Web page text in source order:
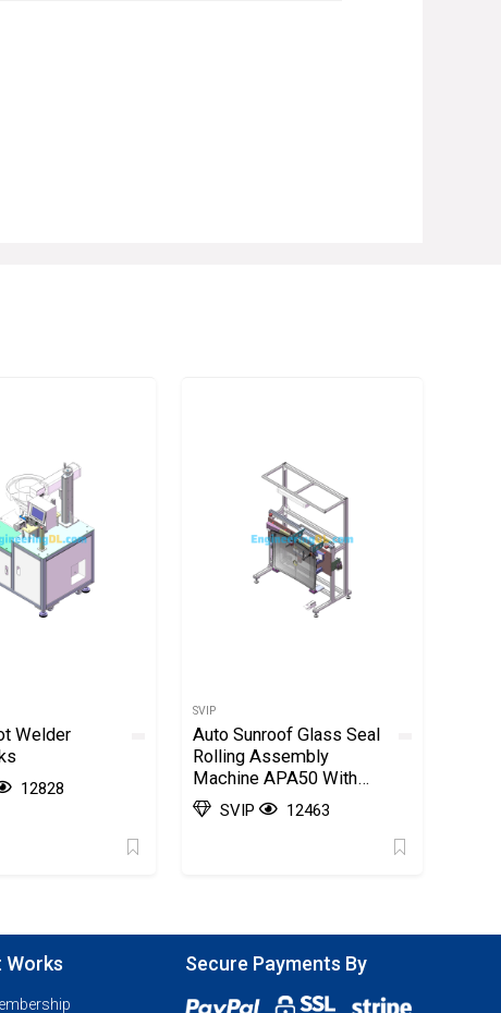
Welder
12828
SVIP
Auto Sunroof Glass Seal
Rolling Assembly
Machine APA50 With
BOM List SolidWorks,
AutoCAD
SVIP 12463
Works Secure Payments By